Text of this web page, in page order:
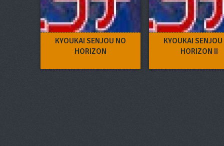
KYOUKAI SENJOU NO
HORIZON
KYOUKAI
HORIZON II